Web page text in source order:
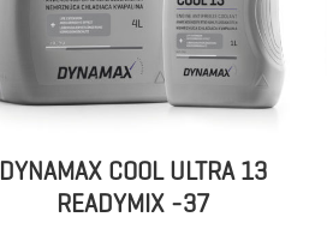
DYNAMAX COOL ULTRA 13
READYMIX -37